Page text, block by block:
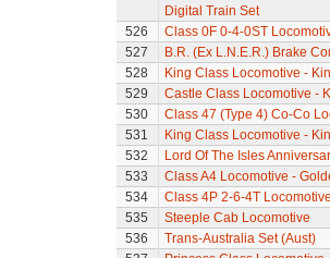
Digital Train Set
526
Class 0F 0-4-0ST
527
B.R. (Ex L.N.E.R.) Brake
528
King Class Locomotive -
529
Castle Class Locomotive -
530
Class 47 (Type 4) Co-Co
531
King Class Locomotive -
532
Lord Of The Isles
533
Class A4 Locomotive -
534
Class 4P 2-6-4T
535
Steeple Cab Locomotive
536
Trans-Australia Set (Aust)